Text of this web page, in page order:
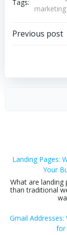
Tags:
marketing
Post
Previous post
Landing Pages:
Your
What are
than traditional
Gmail Addresses:
for